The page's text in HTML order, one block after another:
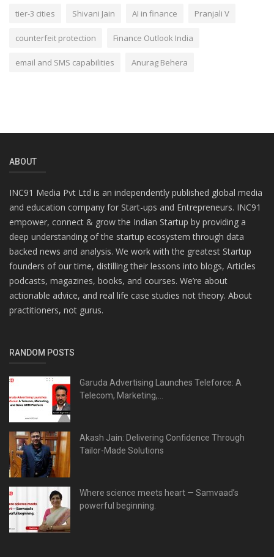
tier-3 cities Shivani Jain AI in finance Pranjali V
counterfeit protection Finance Outlook India
email and SMS capabilities Anurag Behera
ABOUT
INC91 Media Pvt Ltd is an independently published global media
and education company for Start-ups and Entrepreneurs. INC91
empower, connect & grow the Indian Startup by providing a
deep understanding of the startup ecosystem through data
backed news and analysis. We work with the greatest Startup
founders of our time, distilling their lessons into blogs, Articles
podcasts, magazines, books, and courses. We’re about
actionable advice, and real life case studies not theory. About
practitioners, not gurus.
RANDOM POSTS
Garuda Advertising Launches Teleforce: A
Telecom, Marketing,...
Akash Jain: Delivering Confidence Through
Tailor-Made Solutions
Where science meets heart — Samvaad’s
powerful beginning.